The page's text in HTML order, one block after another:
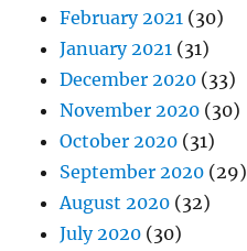
February 2021 (30)
January 2021 (31)
December 2020 (33)
November 2020 (30)
October 2020 (31)
September 2020 (29)
August 2020 (32)
July 2020 (30)